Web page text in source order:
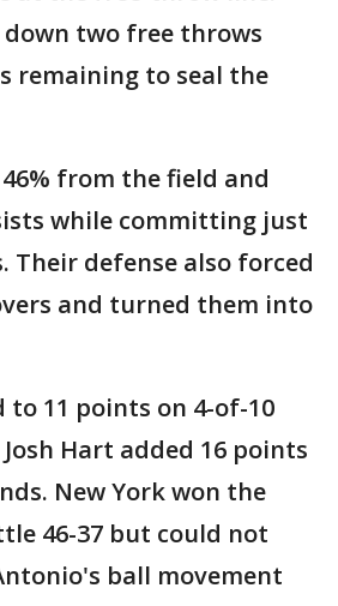
down two free throws
remaining to seal the
from the field and
while committing just
Their defense also forced
and turned them into
to 11 points on 4-of-10
Hart added 16 points
New York won the
46-37 but could not
ball movement